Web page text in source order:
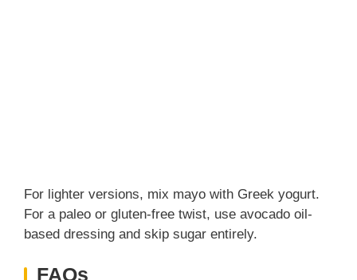
For lighter versions, mix mayo with Greek yogurt.
For a paleo or gluten-free twist, use avocado oil-
based dressing and skip sugar entirely.
FAQs